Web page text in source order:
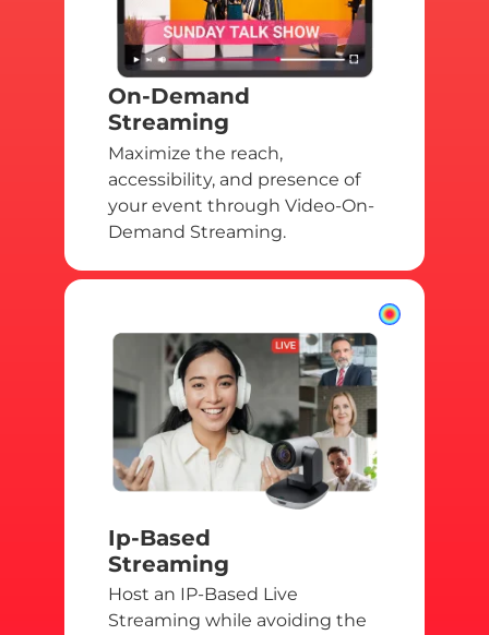
On-Demand
Streaming
Maximize the reach,
accessibility, and presence of
your event through Video-On-
Demand Streaming.
Ip-Based
Streaming
Host an IP-Based Live
Streaming while avoiding the